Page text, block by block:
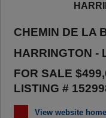
CHEMIN DE LA
HARRINGTON -
FOR SALE
LISTING #
View website